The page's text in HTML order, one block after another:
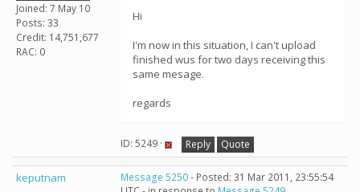
Joined: 7 May 10
Posts: 33
Credit: 14,751,677
RAC: 0
Hi
I'm now in this situation, I can't upload
finished wus for two days receiving this
same mesage.
regards
ID: 5249 · Reply Quote
keputnam Message 5250- Posted: 31 Mar 2011, 23:55:54